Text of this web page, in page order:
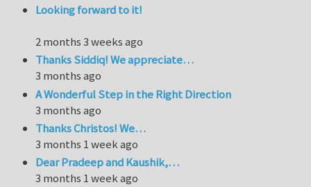
Looking forward to it!
2 months 3 weeks ago
Thanks Siddiq! We appreciate…
3 months ago
A Wonderful Step in the Right Direction
3 months ago
Thanks Christos! We…
3 months 1 week ago
Dear Pradeep and Kaushik,…
3 months 1 week ago